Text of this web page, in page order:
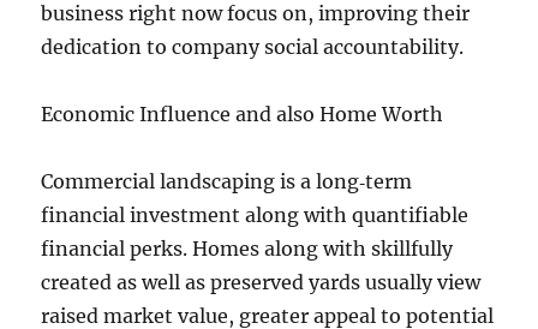
business right now focus on, improving their
dedication to company social accountability.
Economic Influence and also Home Worth
Commercial landscaping is a long‑term
financial investment along with quantifiable
financial perks. Homes along with skillfully
created as well as preserved yards usually view
raised market value, greater appeal to potential